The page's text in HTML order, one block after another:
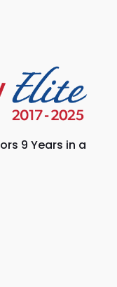
9 Years in a